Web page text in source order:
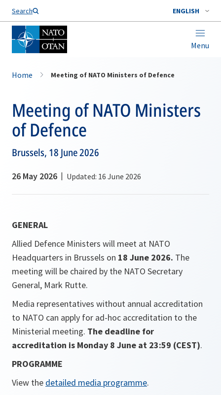
Search ENGLISH
Menu
Home Meeting of NATO Ministers of Defence
Meeting of NATO Ministers
of Defence
Brussels, 18 June 2026
26 May 2026 Updated: 16 June 2026
GENERAL
Allied Defence Ministers will meet at NATO
Headquarters in Brussels on 18 June 2026. The
meeting will be chaired by the NATO Secretary
General, Mark Rutte.
Media representatives without annual accreditation
to NATO can apply for ad-hoc accreditation to the
Ministerial meeting. The deadline for
accreditation is Monday 8 June at 23:59 (CEST).
PROGRAMME
View the detailed media programme.